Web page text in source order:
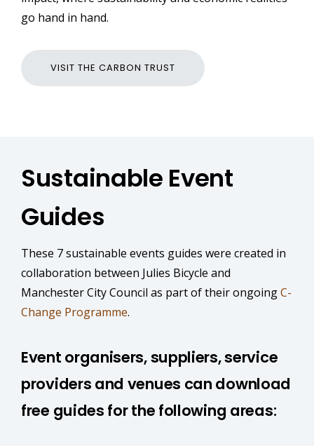
go hand in hand.
VISIT THE CARBON TRUST
Sustainable Event
Guides
These 7 sustainable events guides were created in
collaboration between Julies Bicycle and
Manchester City Council as part of their ongoingC-
Change Programme.
Event organisers, suppliers, service
providers and venues can download
free guides for the following areas: